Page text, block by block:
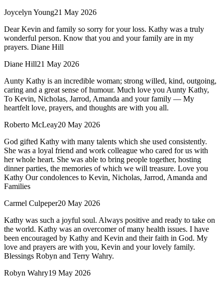
Joycelyn Young21 May 2026
Dear Kevin and family so sorry for your loss. Kathy was a truly
wonderful person. Know that you and your family are in my
prayers. Diane Hill
Diane Hill21 May 2026
Aunty Kathy is an incredible woman; strong willed, kind, outgoing,
caring and a great sense of humour. Much love you Aunty Kathy,
To Kevin, Nicholas, Jarrod, Amanda and your family — My
heartfelt love, prayers, and thoughts are with you all.
Roberto McLeay20 May 2026
God gifted Kathy with many talents which she used consistently.
She was a loyal friend and work colleague who cared for us with
her whole heart. She was able to bring people together, hosting
dinner parties, the memories of which we will treasure. Love you
Kathy Our condolences to Kevin, Nicholas, Jarrod, Amanda and
Families
Carmel Culpeper20 May 2026
Kathy was such a joyful soul. Always positive and ready to take on
the world. Kathy was an overcomer of many health issues. I have
been encouraged by Kathy and Kevin and their faith in God. My
love and prayers are with you, Kevin and your lovely family.
Blessings Robyn and Terry Wahry.
Robyn Wahry19 May 2026